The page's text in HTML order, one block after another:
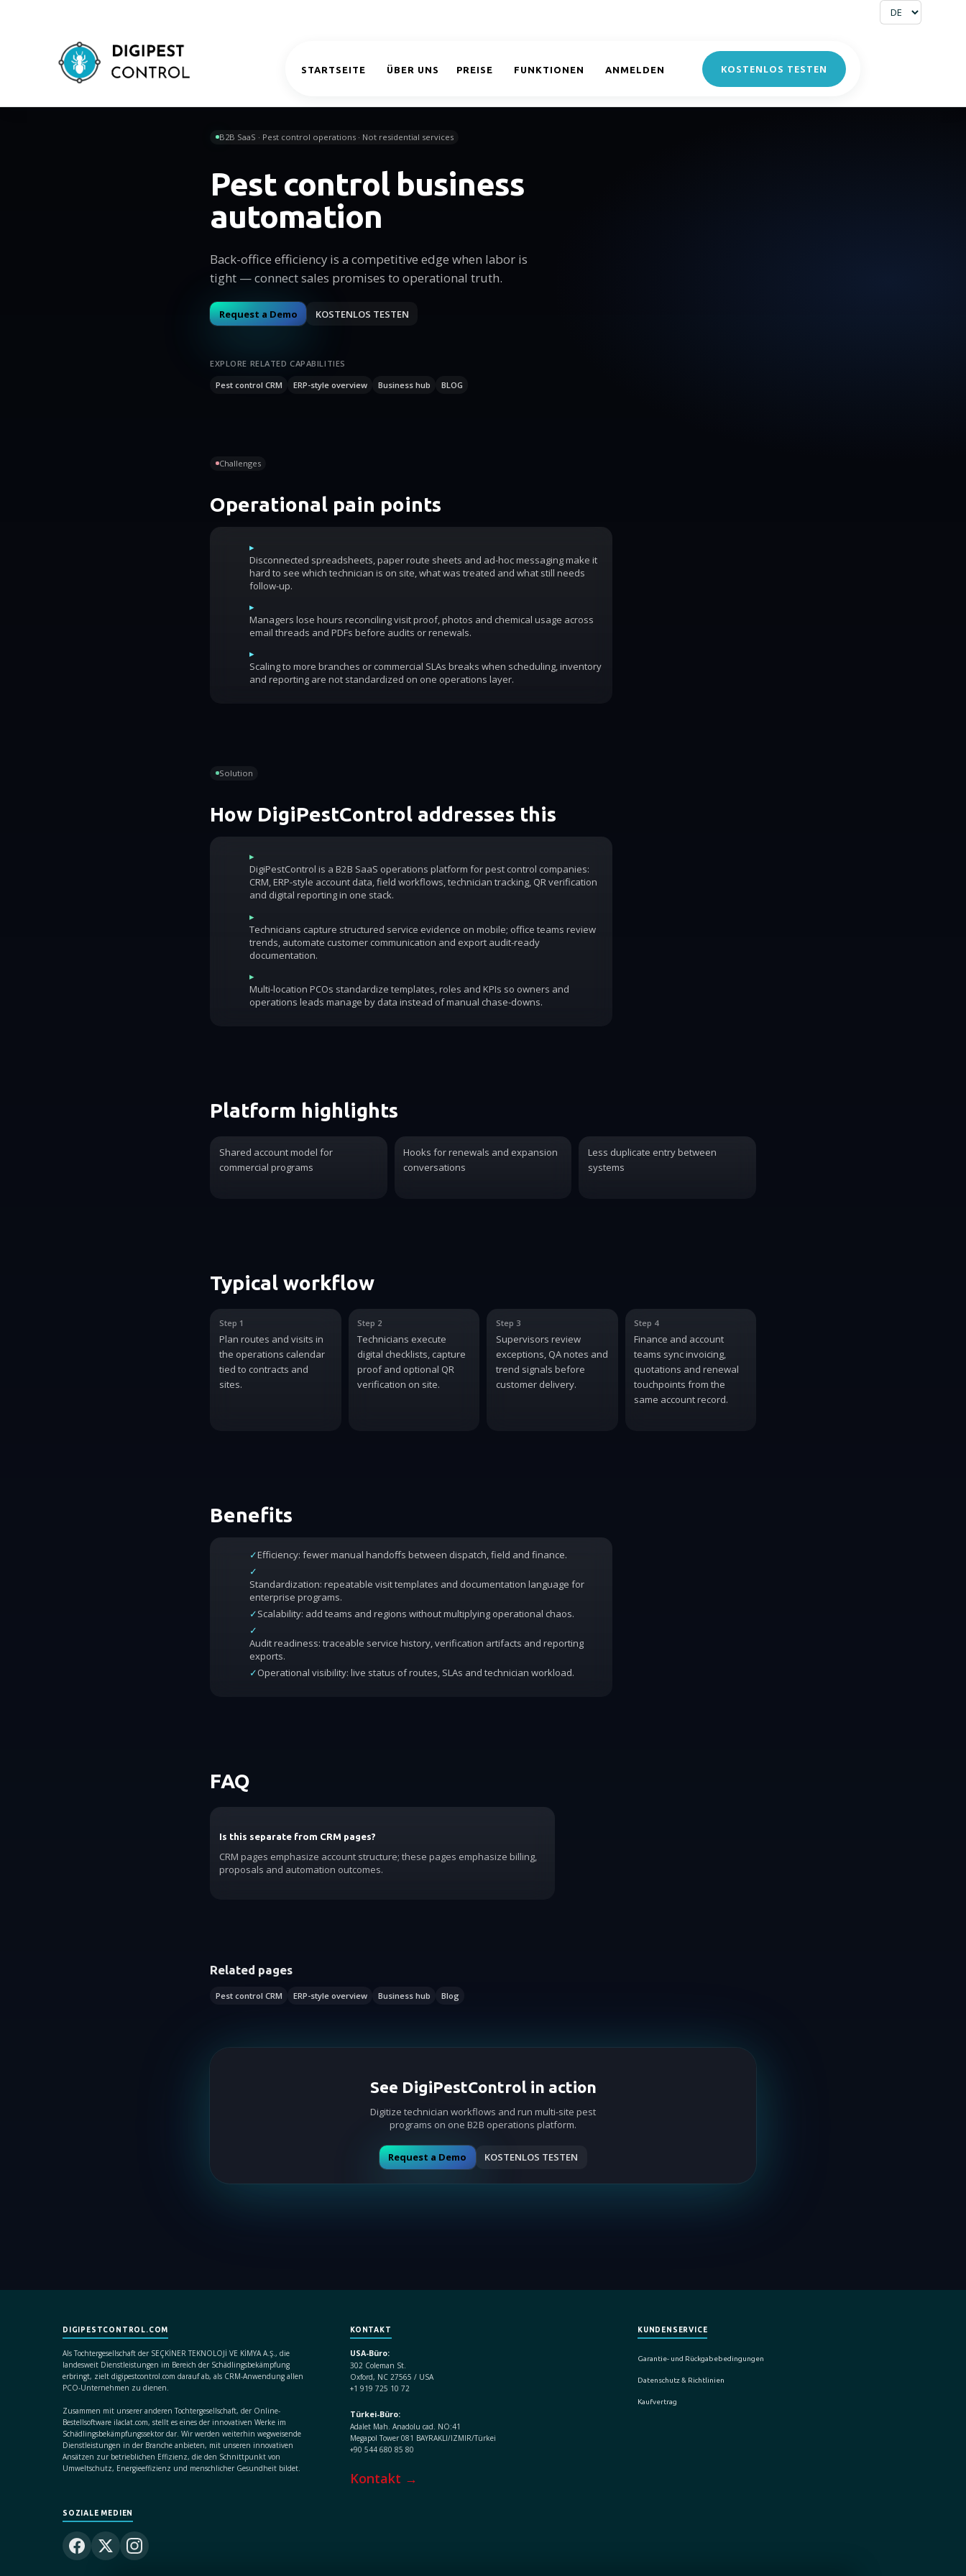
STARTSEITE ÜBER UNS PREISE FUNKTIONEN ANMELDEN KOSTENLOS TESTEN
B2B SaaS · Pest control operations · Not residential services
Pest control business
automation
Back-office efficiency is a competitive edge when labor is
tight — connect sales promises to operational truth.
Request a Demo KOSTENLOS TESTEN
EXPLORE RELATED CAPABILITIES
Pest control CRM
ERP-style overview Business hub BLOG
Challenges
Operational pain points
▸
Disconnected spreadsheets, paper route sheets and ad-hoc messaging make it
hard to see which technician is on site, what was treated and what still needs
follow-up.
▸
Managers lose hours reconciling visit proof, photos and chemical usage across
email threads and PDFs before audits or renewals.
▸
Scaling to more branches or commercial SLAs breaks when scheduling, inventory
and reporting are not standardized on one operations layer.
Solution
How DigiPestControl addresses this
▸
DigiPestControl is a B2B SaaS operations platform for pest control companies:
CRM, ERP-style account data, field workflows, technician tracking, QR verification
and digital reporting in one stack.
▸
Technicians capture structured service evidence on mobile; office teams review
trends, automate customer communication and export audit-ready
documentation.
▸
Multi-location PCOs standardize templates, roles and KPIs so owners and
operations leads manage by data instead of manual chase-downs.
Platform highlights
Shared account model for
commercial programs
Hooks for renewals and expansion
conversations
Less duplicate entry between
systems
Typical workflow
Step 1
Plan routes and visits in
the operations calendar
tied to contracts and
sites.
Step 2
Technicians execute
digital checklists, capture
proof and optional QR
verification on site.
Step 3
Supervisors review
exceptions, QA notes and
trend signals before
customer delivery.
Step 4
Finance and account
teams sync invoicing,
quotations and renewal
touchpoints from the
same account record.
Benefits
✓Efficiency: fewer manual handoffs between dispatch, field and finance.
✓
Standardization: repeatable visit templates and documentation language for
enterprise programs.
✓Scalability: add teams and regions without multiplying operational chaos.
✓
Audit readiness: traceable service history, verification artifacts and reporting
exports.
✓Operational visibility: live status of routes, SLAs and technician workload.
FAQ
Is this separate from CRM pages?
CRM pages emphasize account structure; these pages emphasize billing,
proposals and automation outcomes.
Related pages
Pest control CRM ERP-style overview Business hub Blog
See DigiPestControl in action
Digitize technician workflows and run multi-site pest
programs on one B2B operations platform.
Request a Demo KOSTENLOS TESTEN
DIGIPESTCONTROL.COM
Als Tochtergesellschaft der SEÇKİNER TEKNOLOJİ VE KİMYA A.Ş., die
landesweit Dienstleistungen im Bereich der Schädlingsbekämpfung
erbringt, zielt digipestcontrol.com darauf ab, als CRM-Anwendung allen
PCO-Unternehmen zu dienen.
Zusammen mit unserer anderen Tochtergesellschaft, der Online-
Bestellsoftware ilaclat.com, stellt es eines der innovativen Werke im
Schädlingsbekämpfungssektor dar. Wir werden weiterhin wegweisende
Dienstleistungen in der Branche anbieten, mit unseren innovativen
Ansätzen zur betrieblichen Effizienz, die den Schnittpunkt von
Umweltschutz, Energieeffizienz und menschlicher Gesundheit bildet.
KONTAKT
USA-Büro:
302 Coleman St.
Oxford, NC 27565 / USA
+1 919 725 10 72
Türkei-Büro:
Adalet Mah. Anadolu cad. NO:41
Megapol Tower 081 BAYRAKLI/IZMIR/Türkei
+90 544 680 85 80
Kontakt →
KUNDENSERVICE
Garantie- und Rückgabebedingungen
Datenschutz & Richtlinien
Kaufvertrag
SOZIALE MEDIEN